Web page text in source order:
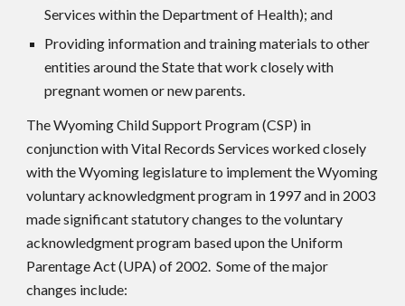
Services within the Department of Health); and
Providing information and training materials to other
entities around the State that work closely with
pregnant women or new parents.
The Wyoming Child Support Program (CSP) in
conjunction with Vital Records Services worked closely
with the Wyoming legislature to implement the Wyoming
voluntary acknowledgment program in 1997 and in 2003
made significant statutory changes to the voluntary
acknowledgment program based upon the Uniform
Parentage Act (UPA) of 2002. Some of the major
changes include: